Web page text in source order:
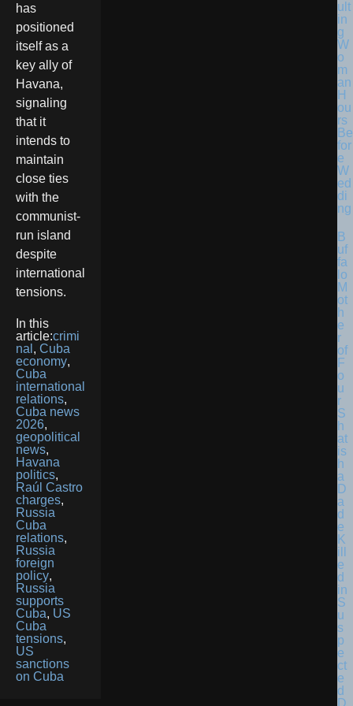
has
positioned
itself as a
key ally of
Havana,
signaling
that it
intends to
maintain
close ties
with the
communist-
run island
despite
international
tensions.
In this
article:crimi
nal , Cuba
economy,
Cuba
international
relations,
Cuba news
2026,
geopolitical
news,
Havana
politics,
Raúl Castro
charges,
Russia
Cuba
relations,
Russia
foreign
policy,
Russia
supports
Cuba, US
Cuba
tensions,
US
sanctions
on Cuba
ult
in
g
W
o
m
an
H
ou
rs
Be
for
e
W
ed
di
ng
B
uf
fa
lo
M
ot
h
e
r
of
F
o
u
r
S
h
at
is
h
a
D
a
d
e
K
ill
e
d
in
S
u
s
p
e
ct
e
d
D